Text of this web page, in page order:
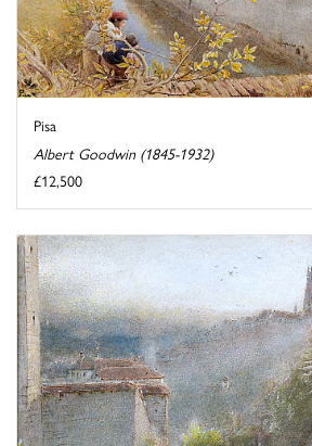
Pisa
Albert Goodwin (1845-1932)
£12,500